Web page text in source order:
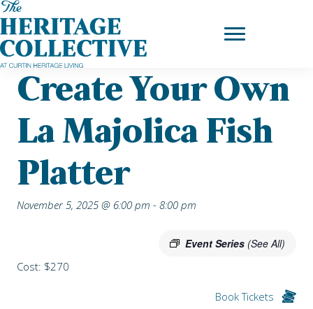
Skip
to
content
Home|Upcoming Events
| Create your own La Majolica Fish
Platter
Create Your Own
La Majolica Fish
Platter
November 5, 2025 @ 6:00 pm - 8:00 pm
Event Series (See All)
Cost: $270
Book Tickets